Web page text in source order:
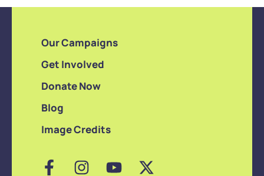
Our Campaigns
Get Involved
Donate Now
Blog
Image Credits